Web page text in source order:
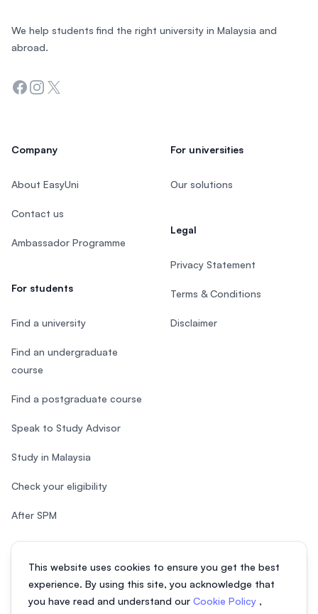
This website uses cookies to ensure you get the best
experience. By using this site, you acknowledge that
you have read and understand our Cookie Policy ,
We help students find the right university in Malaysia and
abroad.
Facebook
Instagram
Twitter
Company
About EasyUni
Contact us
Ambassador Programme
For students
Find a university
Find an undergraduate
course
Find a postgraduate course
Speak to Study Advisor
Study in Malaysia
Check your eligibility
After SPM
For universities
Our solutions
Legal
Privacy Statement
Terms & Conditions
Disclaimer
© 2026 EasyUni Sdn Bhd, company registration number 200801016907